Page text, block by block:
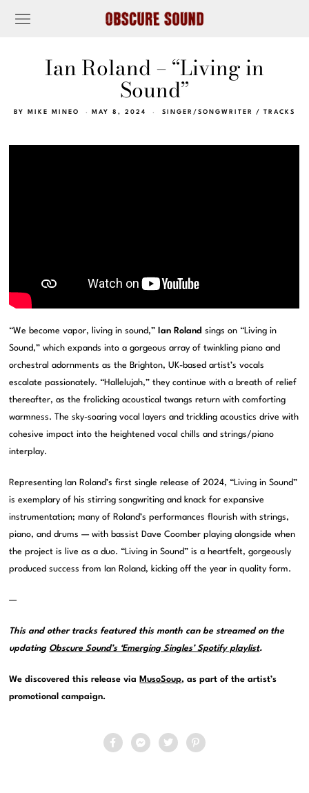
Ian Roland – “Living in
Sound”
BY MIKE MINEO MAY 8, 2024 SINGER/SONGWRITER / TRACKS
“We become vapor, living in sound,” Ian Roland sings on “Living in
Sound,” which expands into a gorgeous array of twinkling piano and
orchestral adornments as the Brighton, UK-based artist’s vocals
escalate passionately. “Hallelujah,” they continue with a breath of relief
thereafter, as the frolicking acoustical twangs return with comforting
warmness. The sky-soaring vocal layers and trickling acoustics drive with
cohesive impact into the heightened vocal chills and strings/piano
interplay.
Representing Ian Roland’s first single release of 2024, “Living in Sound”
is exemplary of his stirring songwriting and knack for expansive
instrumentation; many of Roland’s performances flourish with strings,
piano, and drums — with bassist Dave Coomber playing alongside when
the project is live as a duo. “Living in Sound” is a heartfelt, gorgeously
produced success from Ian Roland, kicking off the year in quality form.
—
This and other tracks featured this month can be streamed on the
updating Obscure Sound’s ‘Emerging Singles’ Spotify playlist.
We discovered this release via MusoSoup, as part of the artist’s
promotional campaign.